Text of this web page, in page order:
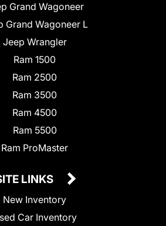
Grand Wagoneer
Grand Wagoneer L
Jeep Wrangler
Ram 1500
Ram 2500
Ram 3500
Ram 4500
Ram 5500
Ram ProMaster
LINKS
New Inventory
Car Inventory